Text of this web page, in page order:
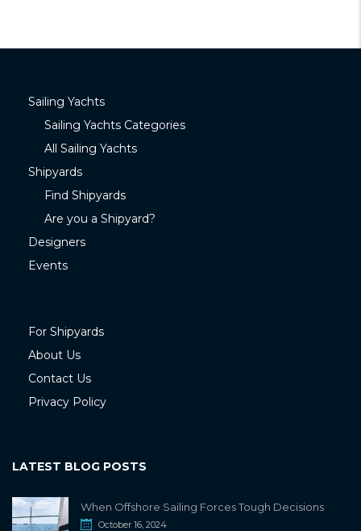
Sailing Yachts
Sailing Yachts Categories
All Sailing Yachts
Shipyards
Find Shipyards
Are you a Shipyard?
Designers
Events
For Shipyards
About Us
Contact Us
Privacy Policy
LATEST BLOG POSTS
When Offshore Sailing Forces Tough Decisions
October 16, 2024